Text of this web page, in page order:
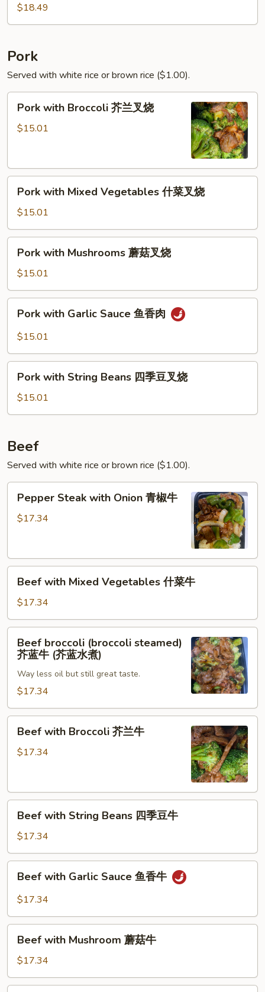
$18.49
Pork
Served with white rice or brown rice ($1.00).
Pork
with
Broccoli
叉
Pork with Broccoli 芥兰叉烧
$15.01
Pork
with
Mixed
Vegetables
什
Pork with Mixed Vegetables 什菜叉烧
$15.01
Pork
with
Mushrooms
蘑
菇
Pork with Mushrooms 蘑菇叉烧
$15.01
Pork
with
Garlic
鱼
Pork with Garlic Sauce 鱼香肉
$15.01
Pork
with
String
Beans
季
豆
叉
烧
Pork with String Beans 四季豆叉烧
$15.01
Beef
Served with white rice or brown rice ($1.00).
Pepper
Steak
with
椒
Pepper Steak with Onion 青椒牛
$17.34
Beef
with
Mixed
Vegetables
什
Beef with Mixed Vegetables 什菜牛
$17.34
Beef
broccoli
(broccoli
steamed)
蓝
牛
(芥
Beef broccoli (broccoli steamed)
芥蓝牛 (芥蓝水煮)
Way less oil but still great taste.
$17.34
Beef
with
Broccoli
牛
Beef with Broccoli 芥兰牛
$17.34
Beef
with
String
Beans
四
Beef with String Beans 四季豆牛
$17.34
Beef
with
Garlic
鱼
Beef with Garlic Sauce 鱼香牛
$17.34
Beef
with
Mushroom
蘑
菇
Beef with Mushroom 蘑菇牛
$17.34